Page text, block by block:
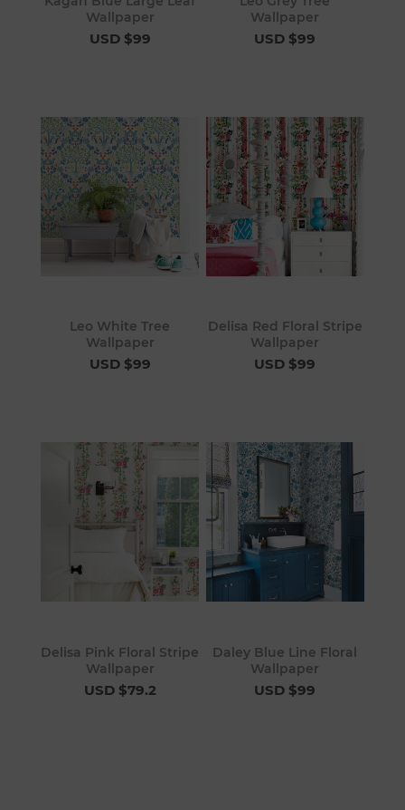
Wallpaper
USD $99
Wallpaper
USD $99
Leo White Tree
Wallpaper
USD $99
Delisa Red Floral Stripe
Wallpaper
USD $99
Delisa Pink Floral Stripe
Wallpaper
USD $79.2
Daley Blue Line Floral
Wallpaper
USD $99